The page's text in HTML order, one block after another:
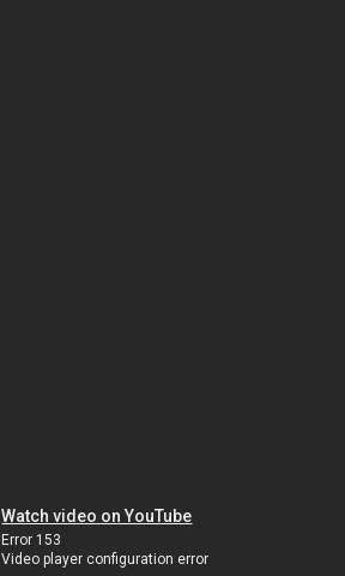
Watch video on YouTube
Error 153
Video player configuration error